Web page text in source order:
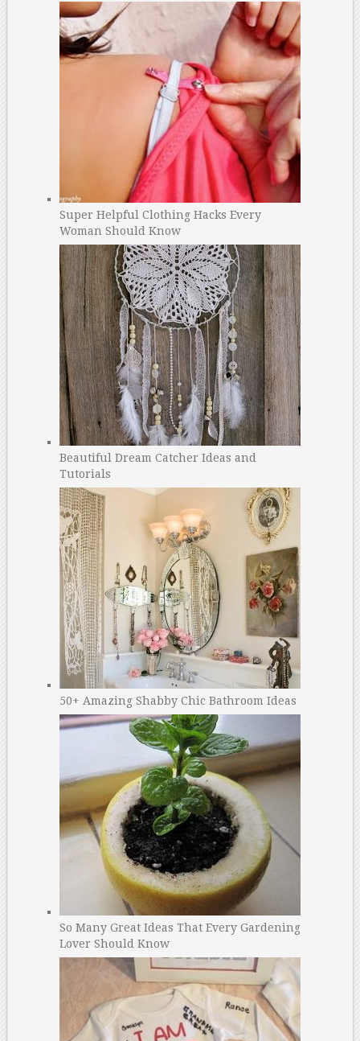
Super Helpful Clothing Hacks Every
Woman Should Know
Beautiful Dream Catcher Ideas and
Tutorials
50+ Amazing Shabby Chic Bathroom Ideas
So Many Great Ideas That Every Gardening
Lover Should Know